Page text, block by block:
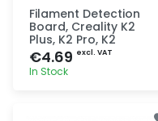
Filament Detection
Board, Creality K2
Plus, K2 Pro, K2
€4.69 excl. VAT
In Stock